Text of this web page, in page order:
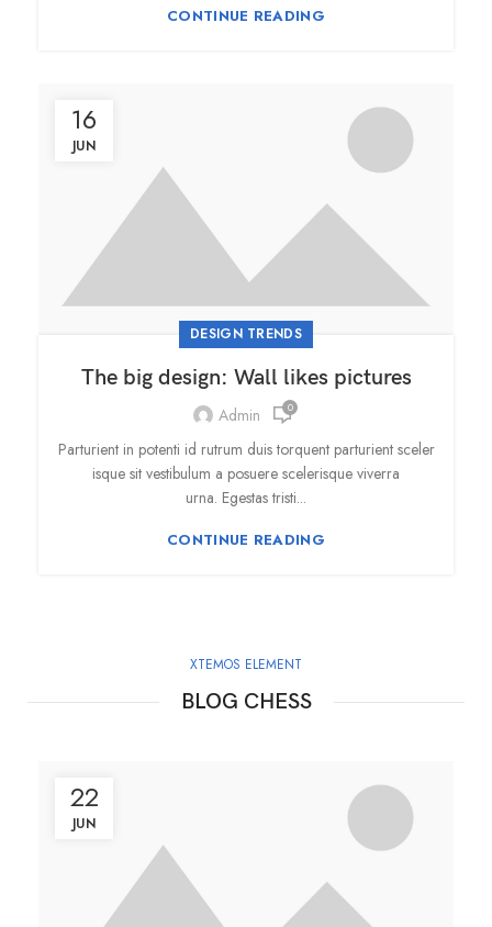
CONTINUE READING
16
JUN
DESIGN TRENDS
The big design: Wall likes pictures
Admin 0
Parturient in potenti id rutrum duis torquent parturient sceler
isque sit vestibulum a posuere scelerisque viverra
urna. Egestas tristi...
CONTINUE READING
XTEMOS ELEMENT
BLOG CHESS
22
JUN